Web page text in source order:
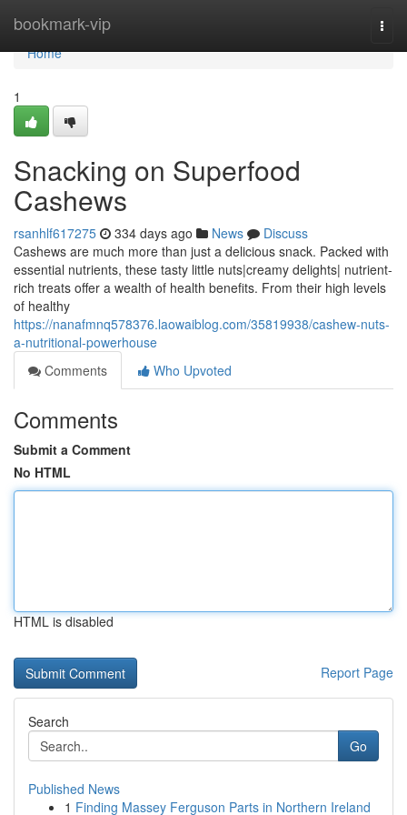
bookmark-vip
Home
Home
1
Snacking on Superfood
Cashews
rsanhlf617275 334 days ago News
Discuss
Cashews are much more than just a delicious snack. Packed with
essential nutrients, these tasty little nuts|creamy delights| nutrient-
rich treats offer a wealth of health benefits. From their high levels
of healthy
https://nanafmnq578376.laowaiblog.com/35819938/cashew-nuts-
a-nutritional-powerhouse
Comments
Who Upvoted
Comments
Submit a Comment
No HTML
HTML is disabled
Report Page
Search
Go
Published News
1 Finding Massey Ferguson Parts in Northern Ireland